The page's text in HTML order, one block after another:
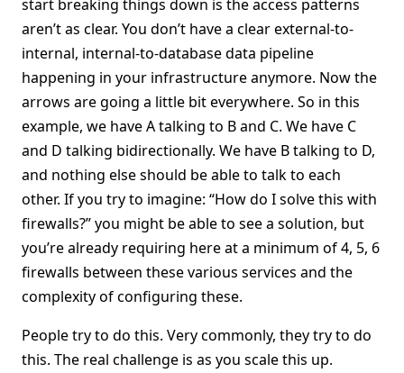
start breaking things down is the access patterns
aren’t as clear. You don’t have a clear external-to-
internal, internal-to-database data pipeline
happening in your infrastructure anymore. Now the
arrows are going a little bit everywhere. So in this
example, we have A talking to B and C. We have C
and D talking bidirectionally. We have B talking to D,
and nothing else should be able to talk to each
other. If you try to imagine: “How do I solve this with
firewalls?” you might be able to see a solution, but
you’re already requiring here at a minimum of 4, 5, 6
firewalls between these various services and the
complexity of configuring these.
People try to do this. Very commonly, they try to do
this. The real challenge is as you scale this up.